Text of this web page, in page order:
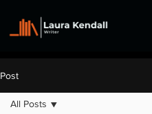
Post
All Posts